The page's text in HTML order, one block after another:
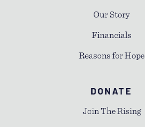
Our Story
Financials
Reasons for Hope
DONATE
Join The Rising